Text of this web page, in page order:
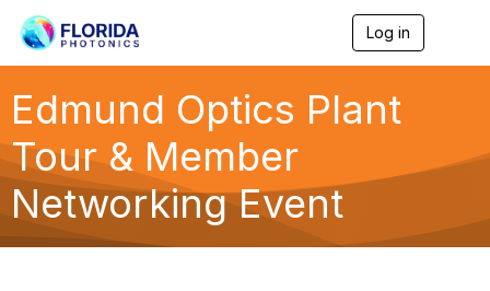
Log in
g
a
Edmund Optics Plant
Tour & Member
Networking Event